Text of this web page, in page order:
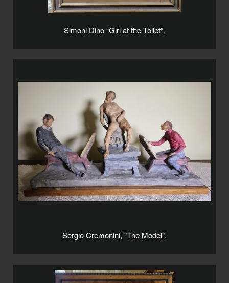
Simoni Dino “Girl at the Toilet”.
Sergio Cremonini, "The Model".